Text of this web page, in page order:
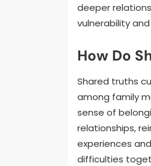
deeper
vulnerability
How Do
Shared truths
among family
sense of
relationships,
experiences
difficulties